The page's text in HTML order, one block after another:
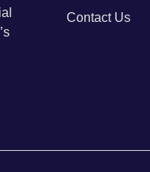
Contact Us